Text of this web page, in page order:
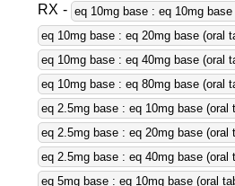
RX - eq 10mg base : eq 10mg
eq 10mg base : eq 20mg base (oral
eq 10mg base : eq 40mg base (oral
eq 10mg base : eq 80mg base (oral
eq 2.5mg base : eq 10mg base (oral
eq 2.5mg base : eq 20mg base (oral
eq 2.5mg base : eq 40mg base (oral
eq 5mg base : eq 10mg base (oral